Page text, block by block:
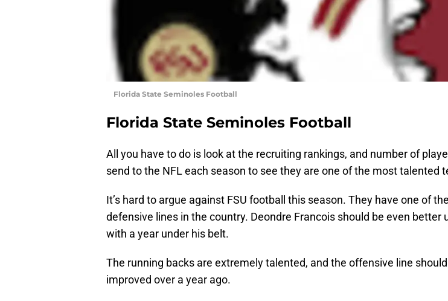
Florida State Seminoles Football
Florida State Seminoles Football
All you have to do is look at the recruiting rankings, and number of
send to the NFL each season to see they are one of the most talented
It’s hard to argue against FSU football this season. They have one of
defensive lines in the country. Deondre Francois should be even better
with a year under his belt.
The running backs are extremely talented, and the offensive line
improved over a year ago.